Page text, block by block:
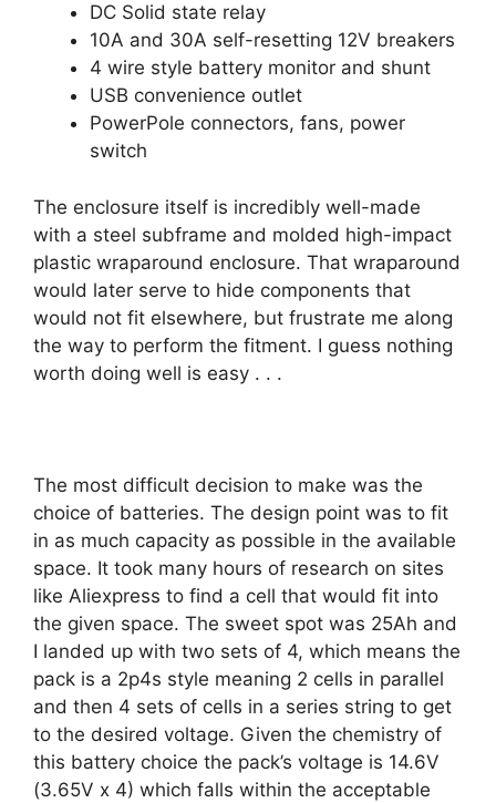
DC Solid state relay
10A and 30A self-resetting 12V breakers
4 wire style battery monitor and shunt
USB convenience outlet
PowerPole connectors, fans, power
switch
The enclosure itself is incredibly well-made
with a steel subframe and molded high-impact
plastic wraparound enclosure. That wraparound
would later serve to hide components that
would not fit elsewhere, but frustrate me along
the way to perform the fitment. I guess nothing
worth doing well is easy . . .
The most difficult decision to make was the
choice of batteries. The design point was to fit
in as much capacity as possible in the available
space. It took many hours of research on sites
like Aliexpress to find a cell that would fit into
the given space. The sweet spot was 25Ah and
I landed up with two sets of 4, which means the
pack is a 2p4s style meaning 2 cells in parallel
and then 4 sets of cells in a series string to get
to the desired voltage. Given the chemistry of
this battery choice the pack’s voltage is 14.6V
(3.65V x 4) which falls within the acceptable